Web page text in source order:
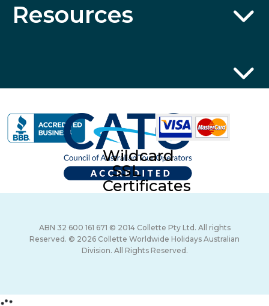
Resources
Wildcard
SSL
Certificates
ABN 32 600 161 671 © 2014 Collette Pty Ltd. All rights
Reserved. © 2026 Collette Worldwide Holidays Australian
Division. All Rights Reserved.